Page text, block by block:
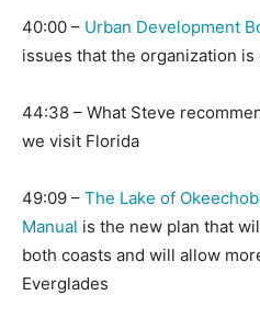
40:00 – Urban Development
issues that the organization
44:38 – What Steve
we visit Florida
49:09 – The Lake of
Manual is the new plan that
both coasts and will allow
Everglades